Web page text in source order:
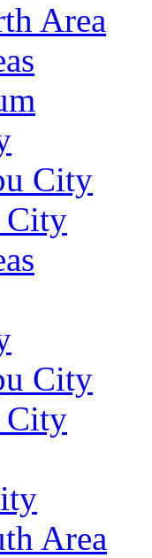
Area
City
City
City
City
Area